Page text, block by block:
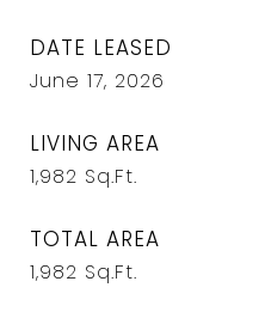
DATE LEASED
June 17, 2026
LIVING AREA
1,982 Sq.Ft.
TOTAL AREA
1,982 Sq.Ft.